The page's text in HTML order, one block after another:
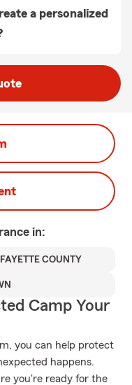
a personalized
in:
FAYETTE COUNTY
Camp Your
you can help protect
happens.
you're ready for the